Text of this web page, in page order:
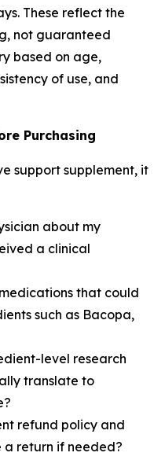
These reflect the
not guaranteed
based on age,
of use, and
Purchasing
support supplement, it
about my
a clinical
that could
such as Bacopa,
level research
translate to
refund policy and
return if needed?